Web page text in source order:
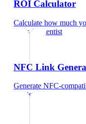
ROI Calculator
Calculate how much
cardsfor dentist
NFC Link
Generate NFC-
dentist